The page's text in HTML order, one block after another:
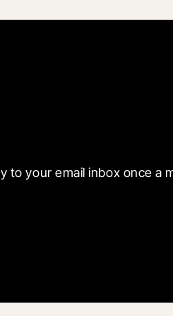
to your email inbox once a